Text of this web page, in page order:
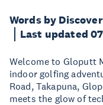
Words by
Last updated
Welcome to Gloputt
indoor golfing
Road, Takapuna,
meets the glow of